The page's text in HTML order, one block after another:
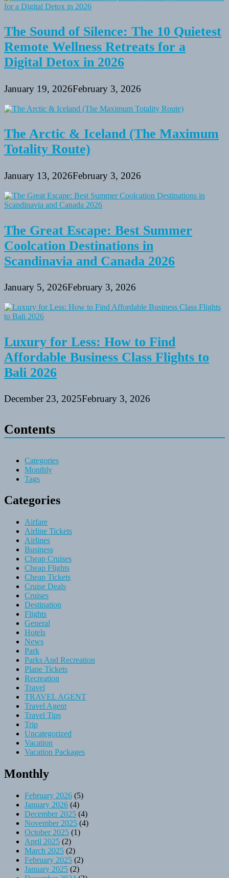
The Sound of Silence: The 10 Quietest
Remote Wellness Retreats for a
Digital Detox in 2026
January 19, 2026February 3, 2026
The Arctic & Iceland (The Maximum
Totality Route)
January 13, 2026February 3, 2026
The Great Escape: Best Summer
Coolcation Destinations in
Scandinavia and Canada 2026
January 5, 2026February 3, 2026
Luxury for Less: How to Find
Affordable Business Class Flights to
Bali 2026
December 23, 2025February 3, 2026
Contents
Categories
Monthly
Tags
Categories
Airfare
Airline Tickets
Airlines
Business
Cheap Cruises
Cheap Flights
Cheap Tickets
Cruise Deals
Cruises
Destination
Flights
General
Hotels
News
Park
Parks And Recreation
Plane Tickets
Recreation
Travel
TRAVEL AGENT
Travel Agent
Travel Tips
Trip
Uncategorized
Vacation
Vacation Packages
Monthly
February 2026 (5)
January 2026 (4)
December 2025 (4)
November 2025 (4)
October 2025 (1)
April 2025 (2)
March 2025 (2)
February 2025 (2)
January 2025 (2)